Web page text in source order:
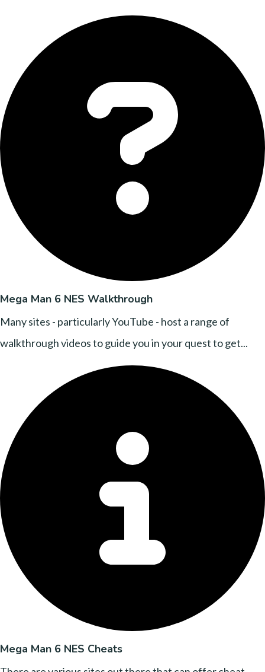
Mega Man 6 NES Walkthrough
Many sites - particularly YouTube - host a range of
walkthrough videos to guide you in your quest to get...
Mega Man 6 NES Cheats